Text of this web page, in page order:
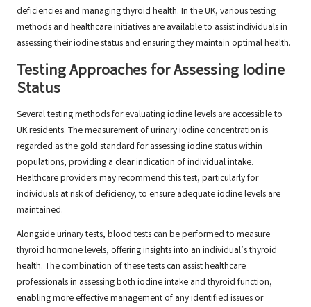
deficiencies and managing thyroid health. In the UK, various testing
methods and healthcare initiatives are available to assist individuals in
assessing their iodine status and ensuring they maintain optimal health.
Testing Approaches for Assessing Iodine
Status
Several testing methods for evaluating iodine levels are accessible to
UK residents. The measurement of urinary iodine concentration is
regarded as the gold standard for assessing iodine status within
populations, providing a clear indication of individual intake.
Healthcare providers may recommend this test, particularly for
individuals at risk of deficiency, to ensure adequate iodine levels are
maintained.
Alongside urinary tests, blood tests can be performed to measure
thyroid hormone levels, offering insights into an individual’s thyroid
health. The combination of these tests can assist healthcare
professionals in assessing both iodine intake and thyroid function,
enabling more effective management of any identified issues or